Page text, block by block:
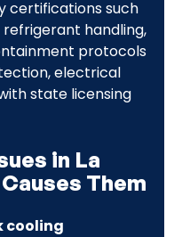
certifications such
refrigerant handling,
protocols
electrical
state licensing
in La
Them
cooling